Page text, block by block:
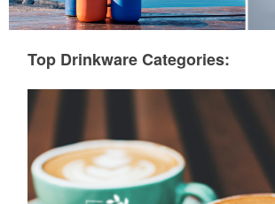
Top Drinkware Categories: